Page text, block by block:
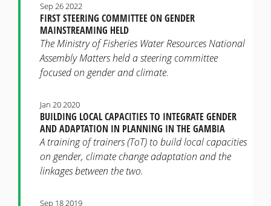
FIRST STEERING COMMITTEE ON GENDER
MAINSTREAMING HELD
Sep 26 2022
The Ministry of Fisheries Water Resources National
Assembly Matters held a steering committee
focused on gender and climate.
BUILDING LOCAL CAPACITIES TO INTEGRATE GENDER
AND ADAPTATION IN PLANNING IN THE GAMBIA
Jan 20 2020
A training of trainers (ToT) to build local capacities
on gender, climate change adaptation and the
linkages between the two.
Sep 18 2019